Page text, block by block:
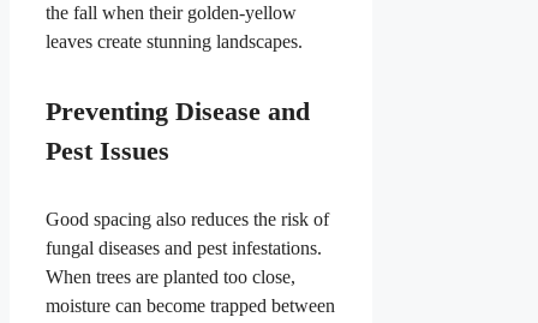
the fall when their golden-yellow
leaves create stunning landscapes.
Preventing Disease and
Pest Issues
Good spacing also reduces the risk of
fungal diseases and pest infestations.
When trees are planted too close,
moisture can become trapped between